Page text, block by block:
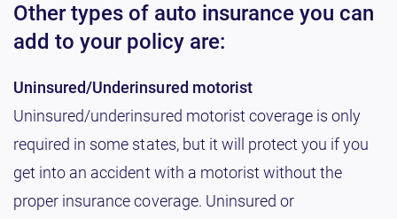
Other types of auto insurance you can
add to your policy are:
Uninsured/Underinsured motorist
Uninsured/underinsured motorist coverage is only
required in some states, but it will protect you if you
get into an accident with a motorist without the
proper insurance coverage. Uninsured or